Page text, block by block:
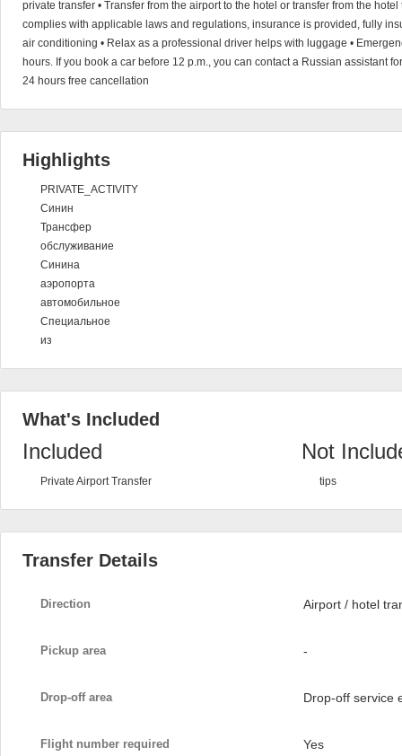
private transfer • Transfer from the airport to the hotel or transfer from the
complies with applicable laws and regulations, insurance is provided, fully
air conditioning • Relax as a professional driver helps with luggage •
hours. If you book a car before 12 p.m., you can contact a Russian assistant
24 hours free cancellation
Highlights
PRIVATE_ACTIVITY
Синин
Трансфер
обслуживание
Синина
аэропорта
автомобильное
Специальное
из
What's Included
Included
Private Airport Transfer
Not
tips
Transfer Details
Direction Airport / hotel
Pickup area -
Drop-off area Drop-off service
Flight number required Yes